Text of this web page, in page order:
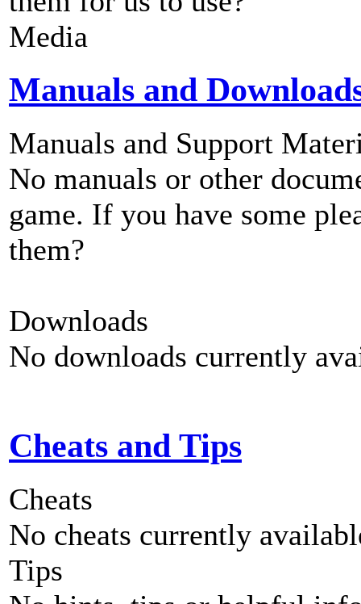
Media
Manuals and
Manuals and Support
No manuals or other
game. If you have some
them?
Downloads
No downloads currently
Cheats and Tips
Cheats
No cheats currently
Tips